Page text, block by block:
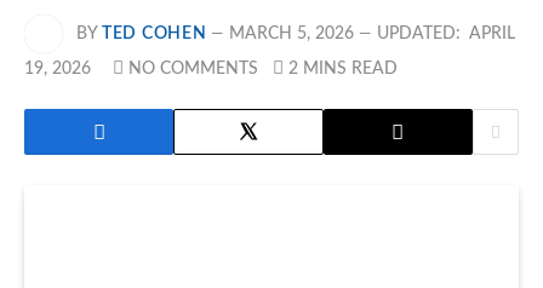
BY TED COHEN MARCH 5, 2026 UPDATED: APRIL
19, 2026 NO COMMENTS 2 MINS READ